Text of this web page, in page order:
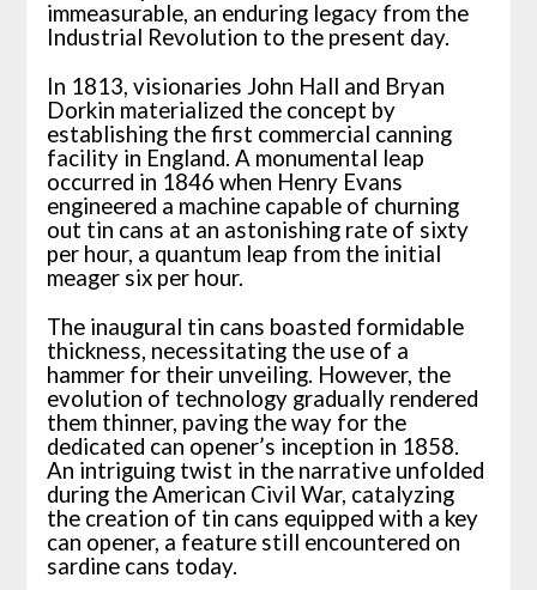
immeasurable, an enduring legacy from the
Industrial Revolution to the present day.
In 1813, visionaries John Hall and Bryan
Dorkin materialized the concept by
establishing the first commercial canning
facility in England. A monumental leap
occurred in 1846 when Henry Evans
engineered a machine capable of churning
out tin cans at an astonishing rate of sixty
per hour, a quantum leap from the initial
meager six per hour.
The inaugural tin cans boasted formidable
thickness, necessitating the use of a
hammer for their unveiling. However, the
evolution of technology gradually rendered
them thinner, paving the way for the
dedicated can opener’s inception in 1858.
An intriguing twist in the narrative unfolded
during the American Civil War, catalyzing
the creation of tin cans equipped with a key
can opener, a feature still encountered on
sardine cans today.